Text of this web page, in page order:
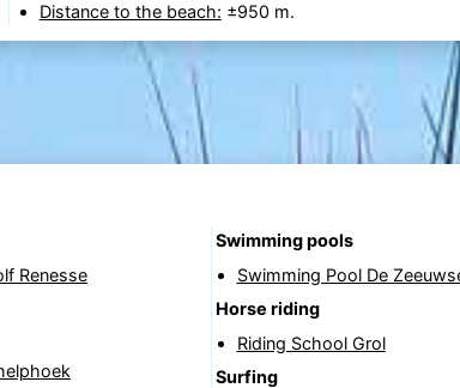
Distance to the beach: ±950 m.
Renesse
Swimming pools
Swimming Pool De
Horse riding
Riding School Grol
Surfing